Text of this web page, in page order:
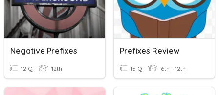
Negative Prefixes
12 Q 12th
Prefixes Review
15 Q 6th - 12th